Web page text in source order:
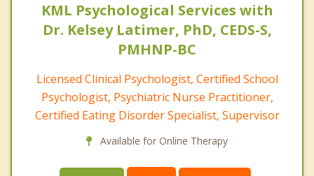
KML Psychological Services with
Dr. Kelsey Latimer, PhD, CEDS-S,
PMHNP-BC
Licensed Clinical Psychologist, Certified School
Psychologist, Psychiatric Nurse Practitioner,
Certified Eating Disorder Specialist, Supervisor
Available for Online Therapy